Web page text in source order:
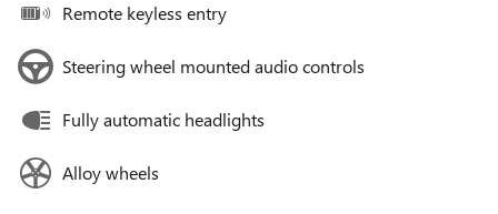
Remote keyless entry
Steering wheel mounted audio controls
Fully automatic headlights
Alloy wheels